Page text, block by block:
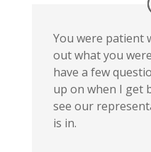
You were patient
out what you
have a few
up on when I get
see our
is in.